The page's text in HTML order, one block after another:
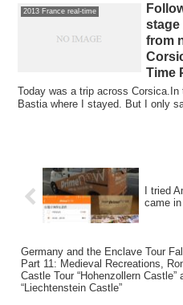
2013 France real-time
stage
from
Time
Today was a trip across Corsica.In
Bastia where I stayed. But I only
I tried
came
Germany and the Enclave Tour
Part 11: Medieval Recreations,
Castle Tour “Hohenzollern Castle”
“Liechtenstein Castle”